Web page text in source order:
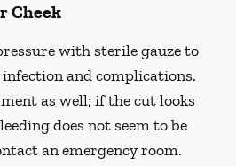
Cheek
with sterile gauze to
infection and complications.
as well; if the cut looks
does not seem to be
an emergency room.